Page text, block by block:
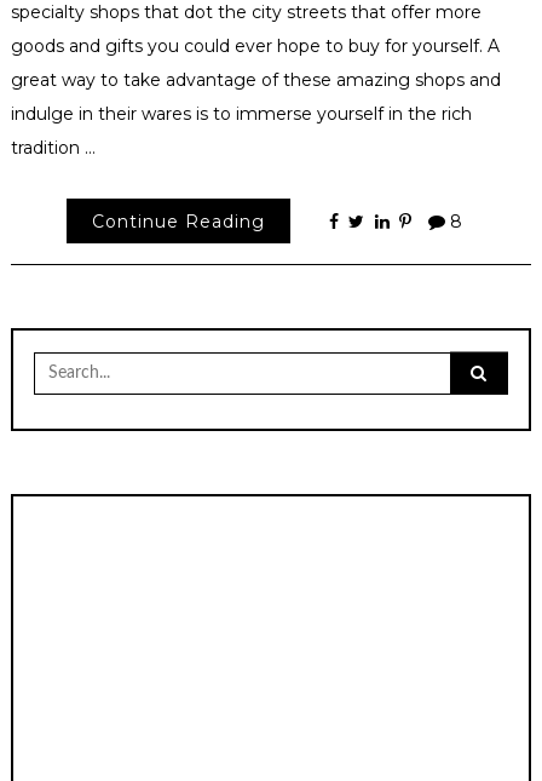
specialty shops that dot the city streets that offer more
goods and gifts you could ever hope to buy for yourself. A
great way to take advantage of these amazing shops and
indulge in their wares is to immerse yourself in the rich
tradition …
Continue Reading 8
Search
for: